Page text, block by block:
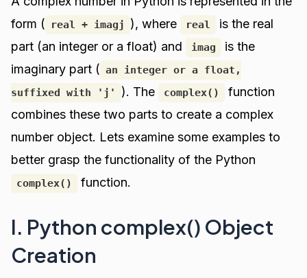
form (
real + imagj ), where real
is the real
part (an integer or a float) and
imag
is the
imaginary part ( an integer or a float,
suffixed with 'j'
). The complex()
function
combines these two parts to create a complex
number object. Lets examine some examples to
better grasp the functionality of the Python
complex() function.
I. Python complex() Object
Creation